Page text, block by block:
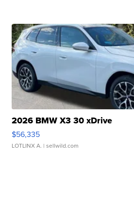
2026 BMW X3 30 xDrive
$56,335
LOTLINX A. | sellwild.com